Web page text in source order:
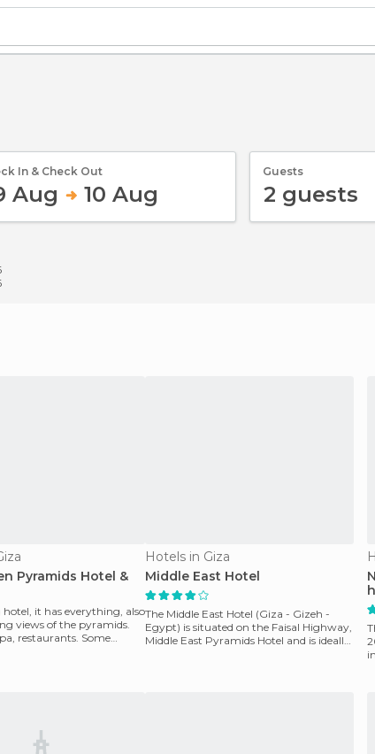
In & Check Out
Aug 10 Aug
Guests
2 guests
Pyramids Hotel &
it has everything, also
views of the pyramids.
restaurants. Some
Hotels in Giza
Middle East Hotel
The Middle East Hotel (Giza - Gizeh -
Egypt) is situated on the Faisal Highway,
Middle East Pyramids Hotel and is ideally